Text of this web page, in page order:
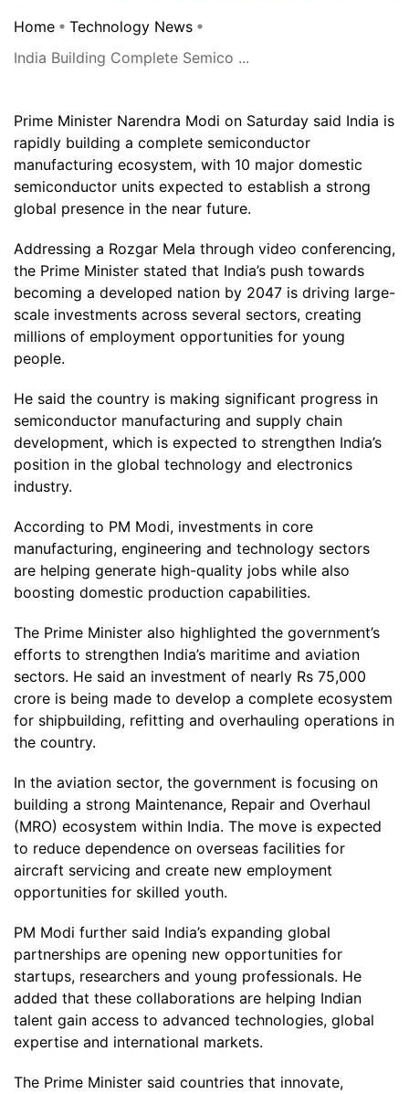
Home
Technology News
India Building Complete Semico ...
Prime Minister Narendra Modi on Saturday said India is
rapidly building a complete semiconductor
manufacturing ecosystem, with 10 major domestic
semiconductor units expected to establish a strong
global presence in the near future.
Addressing a Rozgar Mela through video conferencing,
the Prime Minister stated that India’s push towards
becoming a developed nation by 2047 is driving large-
scale investments across several sectors, creating
millions of employment opportunities for young
people.
He said the country is making significant progress in
semiconductor manufacturing and supply chain
development, which is expected to strengthen India’s
position in the global technology and electronics
industry.
According to PM Modi, investments in core
manufacturing, engineering and technology sectors
are helping generate high-quality jobs while also
boosting domestic production capabilities.
The Prime Minister also highlighted the government’s
efforts to strengthen India’s maritime and aviation
sectors. He said an investment of nearly Rs 75,000
crore is being made to develop a complete ecosystem
for shipbuilding, refitting and overhauling operations in
the country.
In the aviation sector, the government is focusing on
building a strong Maintenance, Repair and Overhaul
(MRO) ecosystem within India. The move is expected
to reduce dependence on overseas facilities for
aircraft servicing and create new employment
opportunities for skilled youth.
PM Modi further said India’s expanding global
partnerships are opening new opportunities for
startups, researchers and young professionals. He
added that these collaborations are helping Indian
talent gain access to advanced technologies, global
expertise and international markets.
The Prime Minister said countries that innovate,